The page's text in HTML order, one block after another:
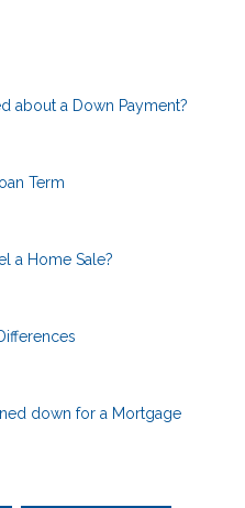
about a Down Payment?
Term
a Home Sale?
down for a Mortgage